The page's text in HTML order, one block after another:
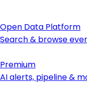
Open Data Platform
Search & browse
Premium
AI alerts, pipeline &